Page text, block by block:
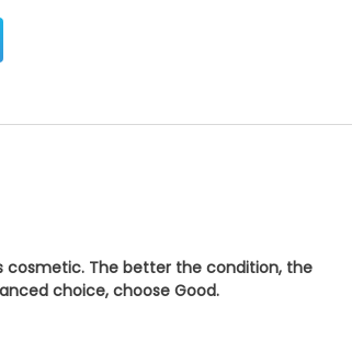
cosmetic. The better the condition, the
choice, choose Good.